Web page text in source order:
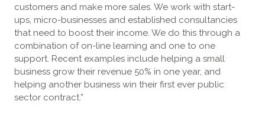
customers and make more sales. We work with start-
ups, micro-businesses and established consultancies
that need to boost their income. We do this through a
combination of on-line learning and one to one
support. Recent examples include helping a small
business grow their revenue 50% in one year, and
helping another business win their first ever public
sector contract.”